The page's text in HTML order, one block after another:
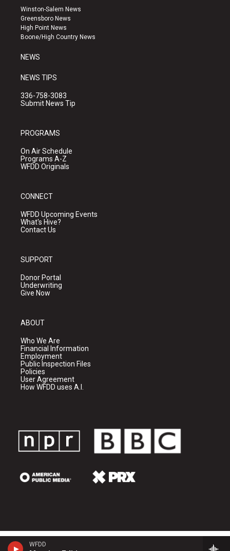
WFDD
a
g
r
a
u
b
e
k
Winston-Salem News
Greensboro News
High Point News
Boone/High Country News
NEWS
NEWS TIPS
336-758-3083
Submit News Tip
PROGRAMS
On Air Schedule
Programs A-Z
WFDD Originals
CONNECT
WFDD Upcoming Events
What's Hive?
Contact Us
SUPPORT
Donor Portal
Underwriting
Give Now
ABOUT
Who We Are
Financial Information
Employment
Public Inspection Files
Policies
User Agreement
How WFDD uses A.I.